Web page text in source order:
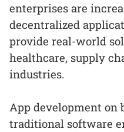
enterprises are
decentralized
provide real-world
healthcare, supply
industries.
App development on
traditional software